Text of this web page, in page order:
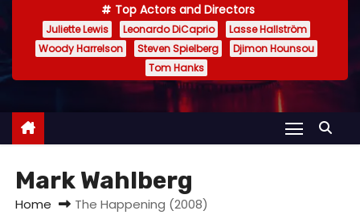
n
n
Top Actors and Directors
Juliette Lewis Leonardo DiCaprio
Lasse Hallström
Woody Harrelson
Steven Spielberg
Djimon Hounsou
Tom Hanks
Mark Wahlberg
Home The Happening (2008)